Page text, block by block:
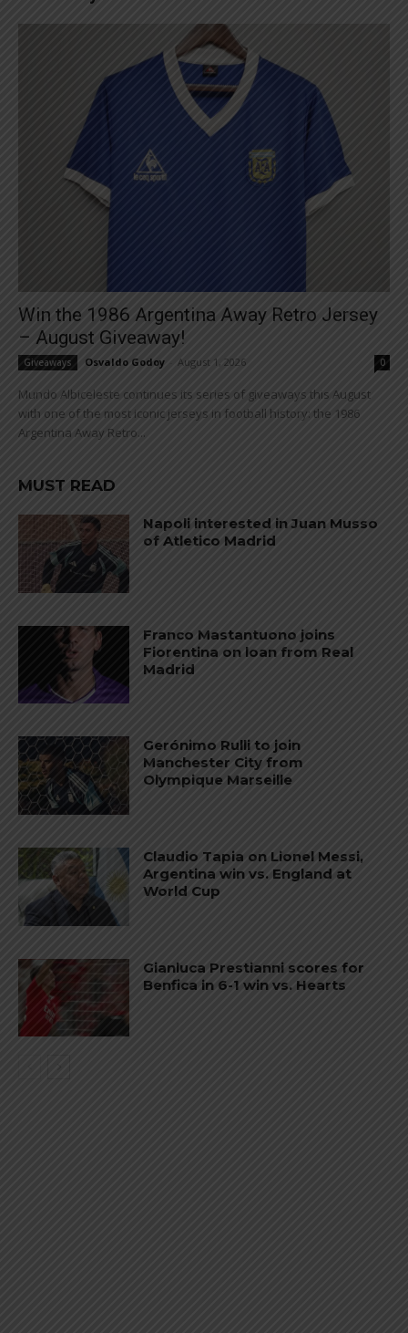
Win the 1986 Argentina Away Retro Jersey
– August Giveaway!
Giveaways Osvaldo Godoy August 1, 2026 0
Mundo Albiceleste continues its series of giveaways this August
with one of the most iconic jerseys in football history: the 1986
Argentina Away Retro...
MUST READ
Napoli interested in Juan Musso
of Atletico Madrid
Franco Mastantuono joins
Fiorentina on loan from Real
Madrid
Gerónimo Rulli to join
Manchester City from
Olympique Marseille
Claudio Tapia on Lionel Messi,
Argentina win vs. England at
World Cup
Gianluca Prestianni scores for
Benfica in 6-1 win vs. Hearts